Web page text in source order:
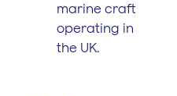
marine craft
operating in
the UK.